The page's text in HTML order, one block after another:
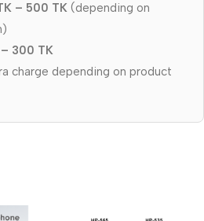
– 500 TK (depending on
300 TK
charge depending on product